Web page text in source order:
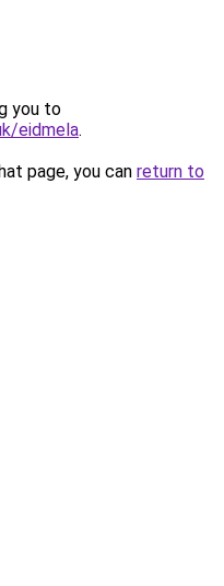
you to
eidmela.
page, you can return to